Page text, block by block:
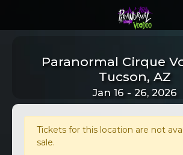
Paranormal Cirque
Tucson, AZ
Jan 16 - 26, 2026
Tickets for this location are not
sale.